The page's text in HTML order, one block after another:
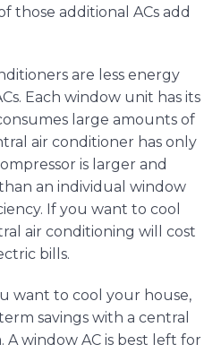
those additional ACs add
are less energy
Each window unit has its
large amounts of
air conditioner has only
is larger and
an individual window
If you want to cool
air conditioning will cost
bills.
want to cool your house,
savings with a central
A window AC is best left for